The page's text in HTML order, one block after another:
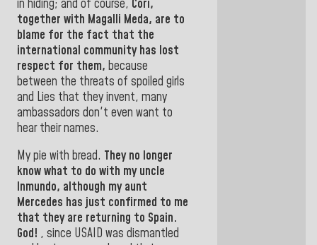
in hiding; and of course, Cori,
together with Magalli Meda, are to
blame for the fact that the
international community has lost
respect for them, because
between the threats of spoiled girls
and Lies that they invent, many
ambassadors don't even want to
hear their names.
My pie with bread. They no longer
know what to do with my uncle
Inmundo, although my aunt
Mercedes has just confirmed to me
that they are returning to Spain.
God! , since USAID was dismantled